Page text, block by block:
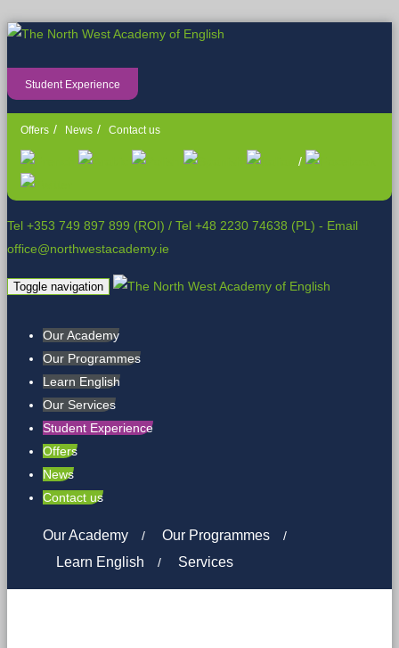
Student Experience
Offers News Contact us
/
Tel +353 749 897 899 (ROI) / Tel +48 2230 74638 (PL) - Email
office@northwestacademy.ie
Toggle navigation
Our Academy
Our Programmes
Learn English
Our Services
Student Experience
Offers
News
Contact us
Our Academy
Our Programmes
Learn English
Services